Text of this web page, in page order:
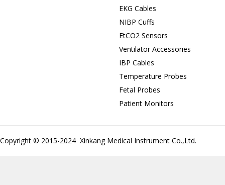
EKG Cables
NIBP Cuffs
EtCO2 Sensors
Ventilator Accessories
IBP Cables
Temperature Probes
Fetal Probes
Patient Monitors
Copyright © 2015-2024 Xinkang Medical Instrument Co.,Ltd.